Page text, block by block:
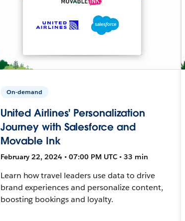
On-demand
United Airlines' Personalization
Journey with Salesforce and
Movable Ink
February 22, 2024 • 07:00 PM UTC • 33 min
Learn how travel leaders use data to drive
brand experiences and personalize content,
boosting bookings and loyalty.